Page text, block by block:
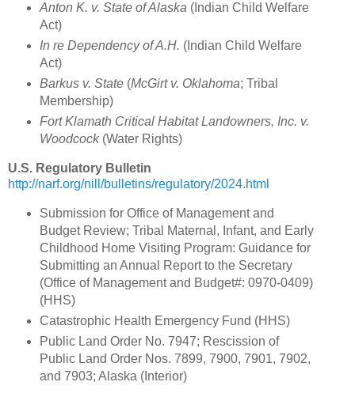
Anton K. v. State of Alaska (Indian Child Welfare
Act)
In re Dependency of A.H. (Indian Child Welfare
Act)
Barkus v. State(McGirt v. Oklahoma; Tribal
Membership)
Fort Klamath Critical Habitat Landowners, Inc. v.
Woodcock(Water Rights)
U.S. Regulatory Bulletin
http://narf.org/nill/bulletins/regulatory/2024.html
Submission for Office of Management and
Budget Review; Tribal Maternal, Infant, and Early
Childhood Home Visiting Program: Guidance for
Submitting an Annual Report to the Secretary
(Office of Management and Budget#: 0970-0409)
(HHS)
Catastrophic Health Emergency Fund (HHS)
Public Land Order No. 7947; Rescission of
Public Land Order Nos. 7899, 7900, 7901, 7902,
and 7903; Alaska (Interior)